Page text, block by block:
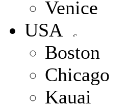
Venice
USA
Boston
Chicago
Kauai